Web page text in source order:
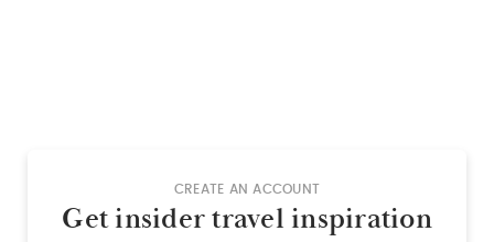
CREATE AN ACCOUNT
Get insider travel inspiration